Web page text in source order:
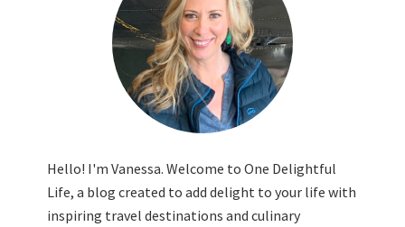
Hello! I'm Vanessa. Welcome to One Delightful
Life, a blog created to add delight to your life with
inspiring travel destinations and culinary